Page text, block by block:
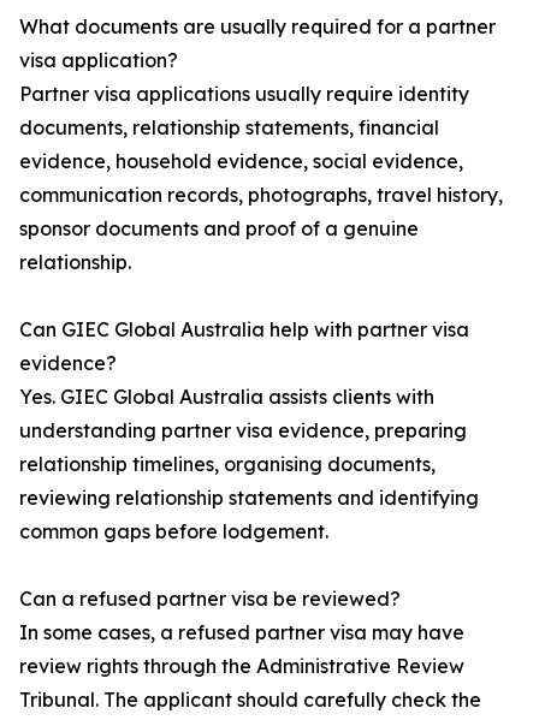
What documents are usually required for a partner
visa application?
Partner visa applications usually require identity
documents, relationship statements, financial
evidence, household evidence, social evidence,
communication records, photographs, travel history,
sponsor documents and proof of a genuine
relationship.
Can GIEC Global Australia help with partner visa
evidence?
Yes. GIEC Global Australia assists clients with
understanding partner visa evidence, preparing
relationship timelines, organising documents,
reviewing relationship statements and identifying
common gaps before lodgement.
Can a refused partner visa be reviewed?
In some cases, a refused partner visa may have
review rights through the Administrative Review
Tribunal. The applicant should carefully check the